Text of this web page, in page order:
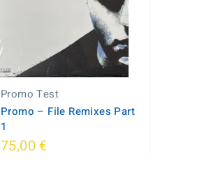
Promo Test
Promo – File Remixes Part
1
75,00 €